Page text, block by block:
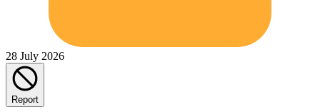
28 July 2026
Report